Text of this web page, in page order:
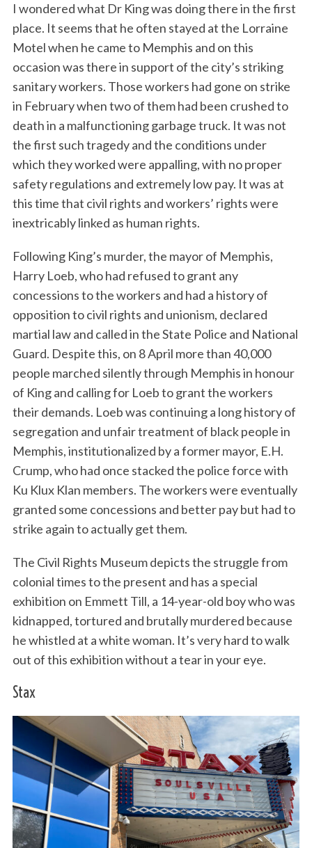
I wondered what Dr King was doing there in the first
place. It seems that he often stayed at the Lorraine
Motel when he came to Memphis and on this
occasion was there in support of the city’s striking
sanitary workers. Those workers had gone on strike
in February when two of them had been crushed to
death in a malfunctioning garbage truck. It was not
the first such tragedy and the conditions under
which they worked were appalling, with no proper
safety regulations and extremely low pay. It was at
this time that civil rights and workers’ rights were
inextricably linked as human rights.
Following King’s murder, the mayor of Memphis,
Harry Loeb, who had refused to grant any
concessions to the workers and had a history of
opposition to civil rights and unionism, declared
martial law and called in the State Police and National
Guard. Despite this, on 8 April more than 40,000
people marched silently through Memphis in honour
of King and calling for Loeb to grant the workers
their demands. Loeb was continuing a long history of
segregation and unfair treatment of black people in
Memphis, institutionalized by a former mayor, E.H.
Crump, who had once stacked the police force with
Ku Klux Klan members. The workers were eventually
granted some concessions and better pay but had to
strike again to actually get them.
The Civil Rights Museum depicts the struggle from
colonial times to the present and has a special
exhibition on Emmett Till, a 14-year-old boy who was
kidnapped, tortured and brutally murdered because
he whistled at a white woman. It’s very hard to walk
out of this exhibition without a tear in your eye.
Stax